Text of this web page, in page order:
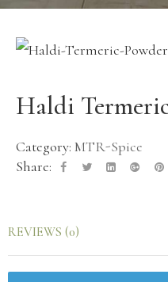
Haldi
Category: MTR-Spice
Share:
REVIEWS (0)